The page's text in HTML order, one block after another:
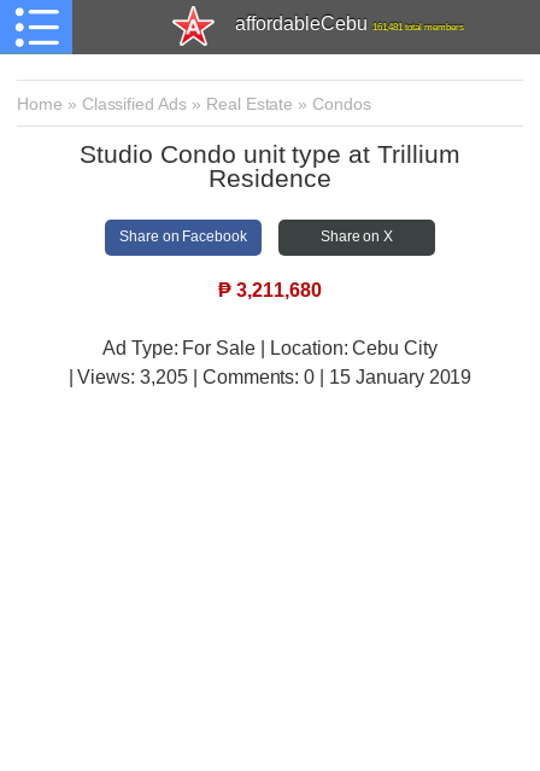
affordableCebu 161,481 total members
Home » Classified Ads » Real Estate » Condos
Studio Condo unit type at Trillium
Residence
Share on Facebook Share on X
₱ 3,211,680
Ad Type: For Sale | Location: Cebu City
| Views:3,205 | Comments:0 | 15 January 2019